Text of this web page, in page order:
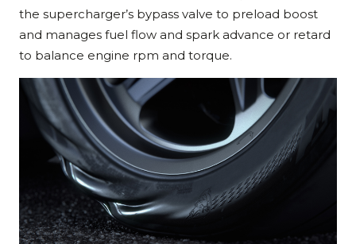
the supercharger’s bypass valve to preload boost
and manages fuel flow and spark advance or retard
to balance engine rpm and torque.